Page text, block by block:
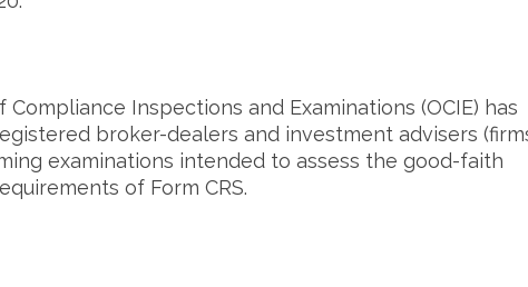
Inspections and Examinations (OCIE) has
broker-dealers and investment advisers
examinations intended to assess the good-faith
of Form CRS.